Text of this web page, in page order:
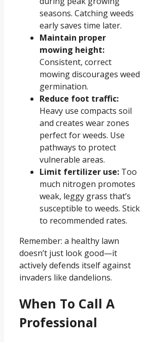
seasons. Catching weeds
early saves time later.
Maintain proper
mowing height:
Consistent, correct
mowing discourages weed
germination.
Reduce foot traffic:
Heavy use compacts soil
and creates wear zones
perfect for weeds. Use
pathways to protect
vulnerable areas.
Limit fertilizer use: Too
much nitrogen promotes
weak, leggy grass that’s
susceptible to weeds. Stick
to recommended rates.
Remember: a healthy lawn
doesn’t just look good—it
actively defends itself against
invaders like dandelions.
When To Call A
Professional